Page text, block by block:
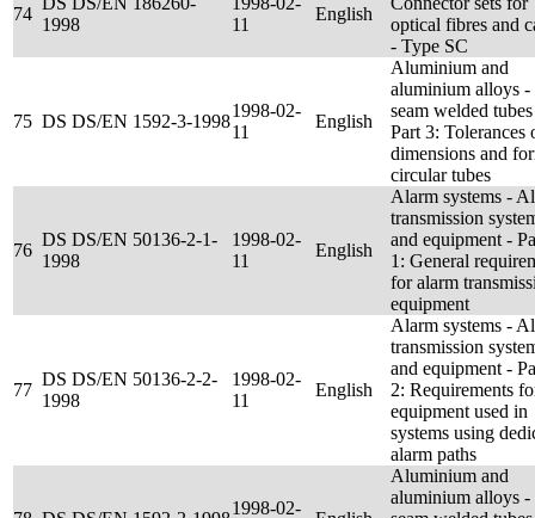
74
1998
11
English
optical fibres and
- Type SC
75 DS DS/EN 1592-3-1998
1998-02-
11
English
Aluminium and
aluminium alloys
seam welded
Part 3: Tolerances
dimensions and
circular tubes
76
DS DS/EN 50136-2-1-
1998
1998-02-
11
English
Alarm systems -
transmission
and equipment -
1: General
for alarm
equipment
77
DS DS/EN 50136-2-2-
1998
1998-02-
11
English
Alarm systems -
transmission
and equipment -
2: Requirements
equipment used in
systems using
alarm paths
1998-02-
Aluminium and
aluminium alloys